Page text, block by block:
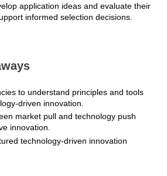
application ideas and evaluate their
informed selection decisions.
to understand principles and tools
driven innovation.
market pull and technology push
innovation.
technology-driven innovation